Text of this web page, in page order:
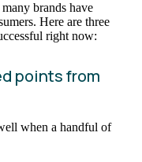
brands have
Here are three
right now:
points from
when a handful of